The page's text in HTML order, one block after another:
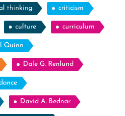
thinking criticism
culture curriculum
Quinn
Dale G. Renlund
David A. Bednar